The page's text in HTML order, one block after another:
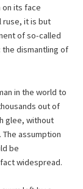
its face
ruse, it is but
of so-called
dismantling of
in the world to
out of
glee, without
assumption
be
widespread.